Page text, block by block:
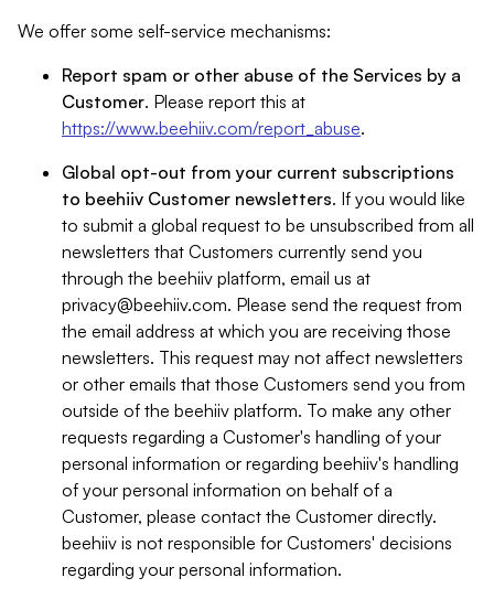
We offer some self-service mechanisms:
Report spam or other abuse of the Services by a
Customer. Please report this at
https://www.beehiiv.com/report_abuse.
Global opt-out from your current subscriptions
to beehiiv Customer newsletters. If you would like
to submit a global request to be unsubscribed from all
newsletters that Customers currently send you
through the beehiiv platform, email us at
privacy@beehiiv.com. Please send the request from
the email address at which you are receiving those
newsletters. This request may not affect newsletters
or other emails that those Customers send you from
outside of the beehiiv platform. To make any other
requests regarding a Customer's handling of your
personal information or regarding beehiiv's handling
of your personal information on behalf of a
Customer, please contact the Customer directly.
beehiiv is not responsible for Customers' decisions
regarding your personal information.